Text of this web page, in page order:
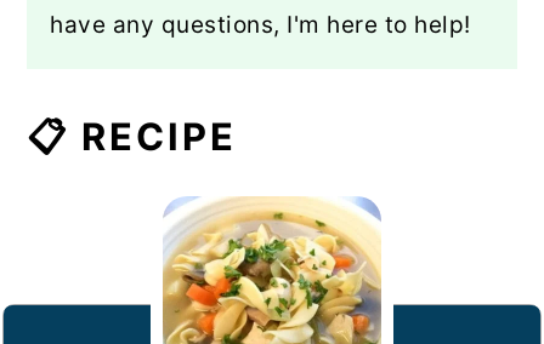
have any questions, I'm here to help!
📋 RECIPE